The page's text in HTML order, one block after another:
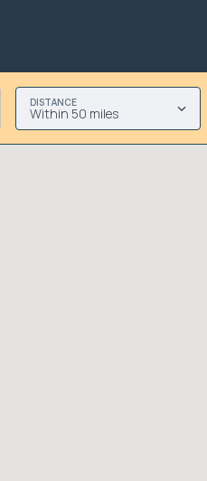
DISTANCE
Within 50 miles